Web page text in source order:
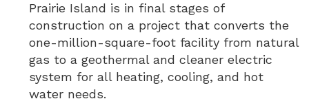
Prairie Island is in final stages of
construction on a project that converts the
one-million-square-foot facility from natural
gas to a geothermal and cleaner electric
system for all heating, cooling, and hot
water needs.